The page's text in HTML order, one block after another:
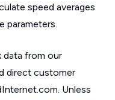
speed averages
parameters.
data from our
direct customer
Unless